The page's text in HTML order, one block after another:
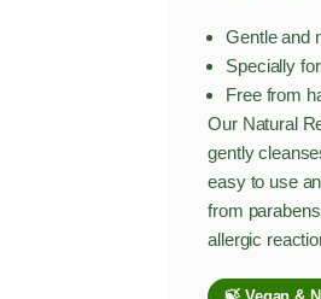
Gentle and
Specially
Free from
Our Natural
gently
easy to use
from
allergic